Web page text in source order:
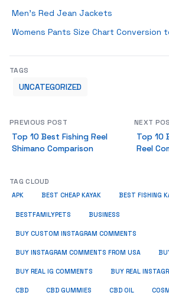
Men’s Red Jean Jackets
Womens Pants Size Chart Conversion
TAGS
UNCATEGORIZED
PREVIOUS POST
Top 10 Best Fishing Reel
Shimano Comparison
NEXT
Top 10
Reel
TAG CLOUD
APK BEST CHEAP KAYAK BEST FISHING
BESTFAMILYPETS BUSINESS
BUY CUSTOM INSTAGRAM COMMENTS
BUY INSTAGRAM COMMENTS FROM USA
BUY REAL IG COMMENTS BUY REAL
CBD CBD GUMMIES CBD OIL